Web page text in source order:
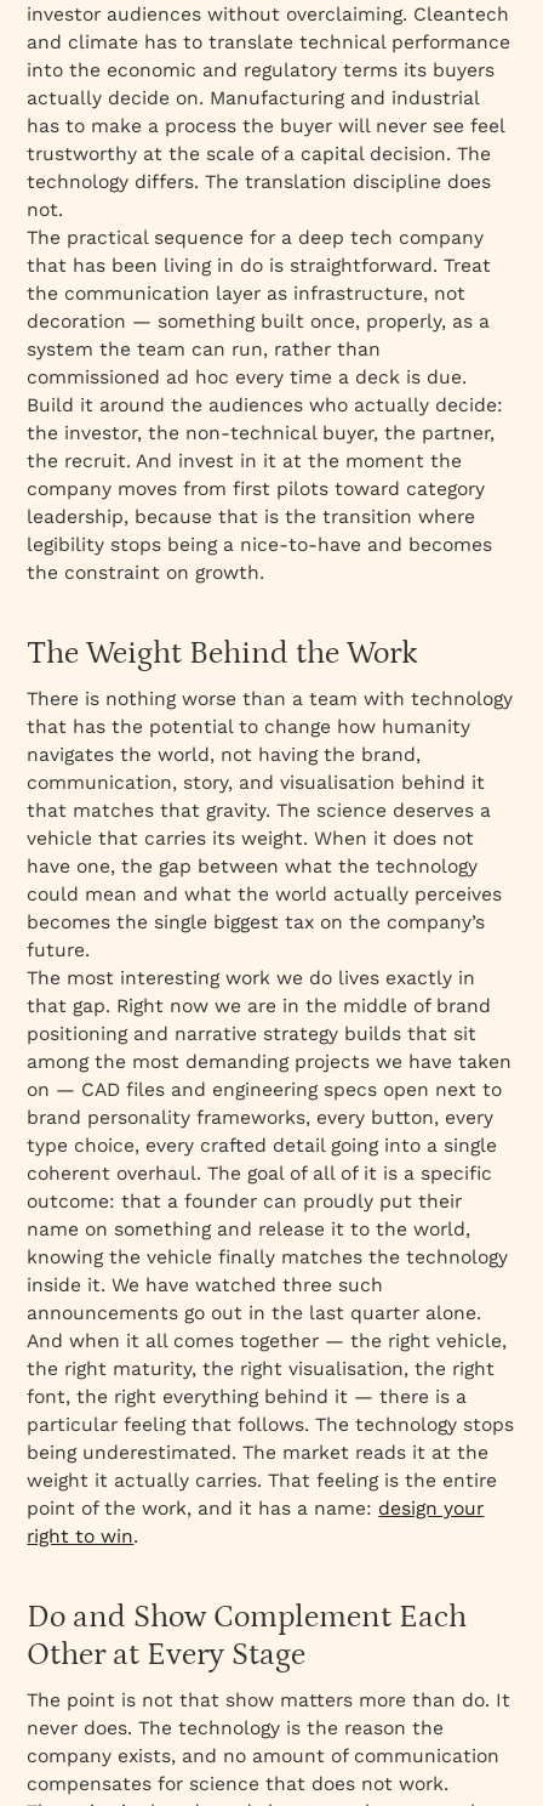
investor audiences without overclaiming. Cleantech
and climate has to translate technical performance
into the economic and regulatory terms its buyers
actually decide on. Manufacturing and industrial
has to make a process the buyer will never see feel
trustworthy at the scale of a capital decision. The
technology differs. The translation discipline does
not.
The practical sequence for a deep tech company
that has been living in do is straightforward. Treat
the communication layer as infrastructure, not
decoration — something built once, properly, as a
system the team can run, rather than
commissioned ad hoc every time a deck is due.
Build it around the audiences who actually decide:
the investor, the non-technical buyer, the partner,
the recruit. And invest in it at the moment the
company moves from first pilots toward category
leadership, because that is the transition where
legibility stops being a nice-to-have and becomes
the constraint on growth.
The Weight Behind the Work
There is nothing worse than a team with technology
that has the potential to change how humanity
navigates the world, not having the brand,
communication, story, and visualisation behind it
that matches that gravity. The science deserves a
vehicle that carries its weight. When it does not
have one, the gap between what the technology
could mean and what the world actually perceives
becomes the single biggest tax on the company’s
future.
The most interesting work we do lives exactly in
that gap. Right now we are in the middle of brand
positioning and narrative strategy builds that sit
among the most demanding projects we have taken
on — CAD files and engineering specs open next to
brand personality frameworks, every button, every
type choice, every crafted detail going into a single
coherent overhaul. The goal of all of it is a specific
outcome: that a founder can proudly put their
name on something and release it to the world,
knowing the vehicle finally matches the technology
inside it. We have watched three such
announcements go out in the last quarter alone.
And when it all comes together — the right vehicle,
the right maturity, the right visualisation, the right
font, the right everything behind it — there is a
particular feeling that follows. The technology stops
being underestimated. The market reads it at the
weight it actually carries. That feeling is the entire
point of the work, and it has a name: design your
right to win.
Do and Show Complement Each
Other at Every Stage
The point is not that show matters more than do. It
never does. The technology is the reason the
company exists, and no amount of communication
compensates for science that does not work.